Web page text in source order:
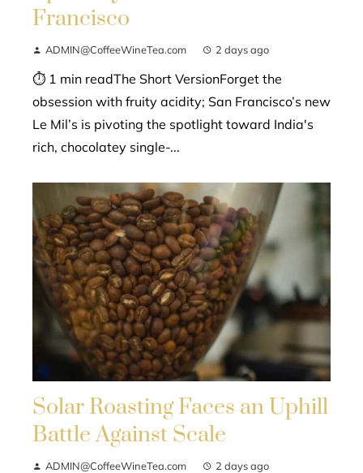
Francisco
ADMIN@CoffeeWineTea.com 2 days ago
⏱ 1 min readThe Short VersionForget the
obsession with fruity acidity; San Francisco’s new
Le Mil’s is pivoting the spotlight toward India's
rich, chocolatey single-...
Solar Roasting Faces an Uphill
Battle Against Scale
ADMIN@CoffeeWineTea.com 2 days ago